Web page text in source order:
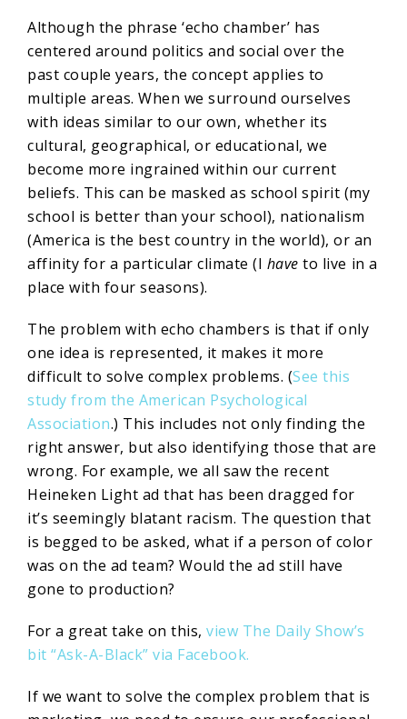
Although the phrase ‘echo chamber’ has
centered around politics and social over the
past couple years, the concept applies to
multiple areas. When we surround ourselves
with ideas similar to our own, whether its
cultural, geographical, or educational, we
become more ingrained within our current
beliefs. This can be masked as school spirit (my
school is better than your school), nationalism
(America is the best country in the world), or an
affinity for a particular climate (I have to live in a
place with four seasons).
The problem with echo chambers is that if only
one idea is represented, it makes it more
difficult to solve complex problems. (See this
study from the American Psychological
Association.) This includes not only finding the
right answer, but also identifying those that are
wrong. For example, we all saw the recent
Heineken Light ad that has been dragged for
it’s seemingly blatant racism. The question that
is begged to be asked, what if a person of color
was on the ad team? Would the ad still have
gone to production?
For a great take on this,view The Daily Show’s
bit “Ask-A-Black” via Facebook.
If we want to solve the complex problem that is